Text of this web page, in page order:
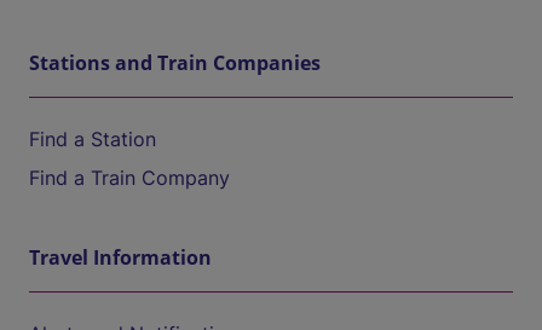
Stations and Train Companies
Find a Station
Find a Train Company
Travel Information